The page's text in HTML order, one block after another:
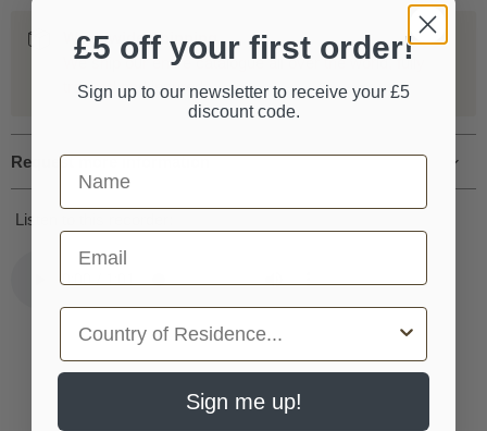
Worldwide Shipping
We ship our entire catalogue all over the world, fully
tracked and insured.
Request more information
Listen to this recorder:
£5 off your first order!
Sign up to our newsletter to receive your £5
discount code.
First Name
Email
Country
Sign me up!